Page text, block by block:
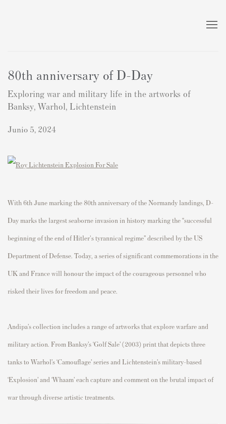
80th anniversary of D-Day
Exploring war and military life in the artworks of
Banksy, Warhol, Lichtenstein
Junio 5, 2024
With 6th June marking the 80th anniversary of the Normandy landings, D-
Day marks the largest seaborne invasion in history markingthe “successful
beginning of the end of Hitler's tyrannical regime” described by the US
Department of Defense. Today, a series of significant commemorations in the
UK and France will honour the impact of the courageous personnel who
risked their lives for freedom and peace.
Andipa’s collection includes a range of artworks that explore warfare and
military action. From Banksy’s ‘Golf Sale’ (2003) print that depicts three
tanks to Warhol’s ‘Camouflage’ series and Lichtenstein’s military-based
‘Explosion’ and ‘Whaam’ each capture and comment on the brutal impact of
war through diverse artistic treatments.